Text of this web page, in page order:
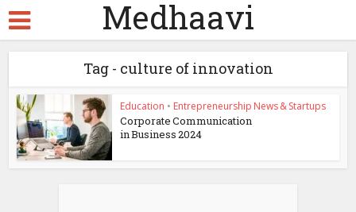
Medhaavi
Tag - culture of innovation
Education • Entrepreneurship News & Startups
Corporate Communication
in Business 2024